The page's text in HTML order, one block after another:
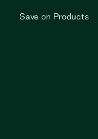
Save on Products